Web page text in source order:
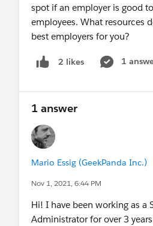
spot if an employer is good
employees. What resources
best employers for you?
2 likes 1
1 answer
Mario Essig (GeekPanda Inc.)
Nov 1, 2021, 6:44 PM
Hi! I have been working as a
Administrator for over 3